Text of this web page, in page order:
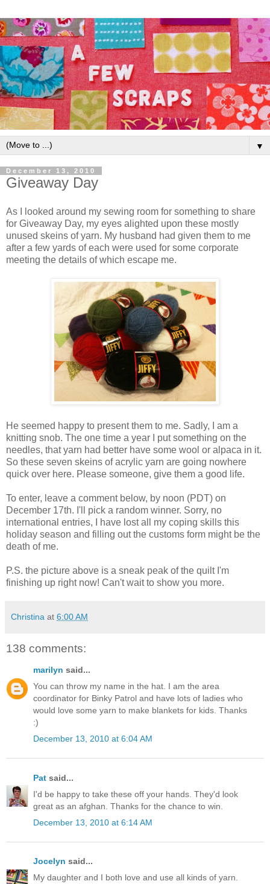
▼
December 13, 2010
Giveaway Day
As I looked around my sewing room for something to share
for Giveaway Day, my eyes alighted upon these mostly
unused skeins of yarn. My husband had given them to me
after a few yards of each were used for some corporate
meeting the details of which escape me.
He seemed happy to present them to me. Sadly, I am a
knitting snob. The one time a year I put something on the
needles, that yarn had better have some wool or alpaca in it.
So these seven skeins of acrylic yarn are going nowhere
quick over here. Please someone, give them a good life.
To enter, leave a comment below, by noon (PDT) on
December 17th. I'll pick a random winner. Sorry, no
international entries, I have lost all my coping skills this
holiday season and filling out the customs form might be the
death of me.
P.S. the picture above is a sneak peak of the quilt I'm
finishing up right now! Can't wait to show you more.
Christina at 6:00 AM
138 comments:
marilyn said...
You can throw my name in the hat. I am the area
coordinator for Binky Patrol and have lots of ladies who
would love some yarn to make blankets for kids. Thanks
:)
December 13, 2010 at 6:04 AM
Pat said...
I'd be happy to take these off your hands. They'd look
great as an afghan. Thanks for the chance to win.
December 13, 2010 at 6:14 AM
Jocelyn said...
My daughter and I both love and use all kinds of yarn.